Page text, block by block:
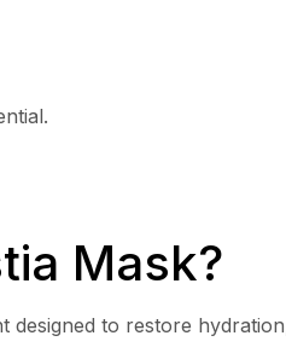
Mask?
designed to restore